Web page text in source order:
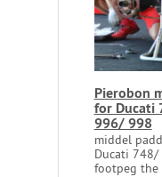
Pierobon
for Ducati
996/ 998
middel
Ducati
footpeg the